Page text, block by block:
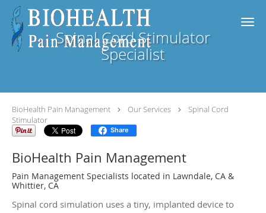
Skip to main content
Spinal Cord Stimulator
Specialist
BioHealth Pain Management Our Services
Spinal Cord
Stimulator
Share
BioHealth Pain Management
Pain Management Specialists located in Lawndale, CA &
Whittier, CA
Spinal cord simulation uses a tiny, implanted device to